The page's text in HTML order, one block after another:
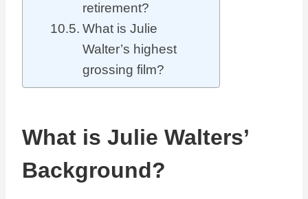
retirement?
What is Julie
Walter’s highest
grossing film?
What is Julie Walters’
Background?